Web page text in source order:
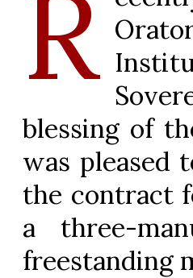
R
blessing of
was pleased
the contract
a three-
freestanding